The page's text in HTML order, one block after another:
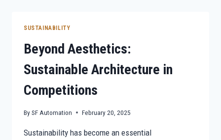
SUSTAINABILITY
Beyond Aesthetics:
Sustainable Architecture in
Competitions
BySF Automation February 20, 2025
Sustainability has become an essential